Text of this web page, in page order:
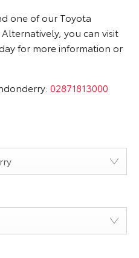
one of our Toyota
you can visit
for more information or
02871813000